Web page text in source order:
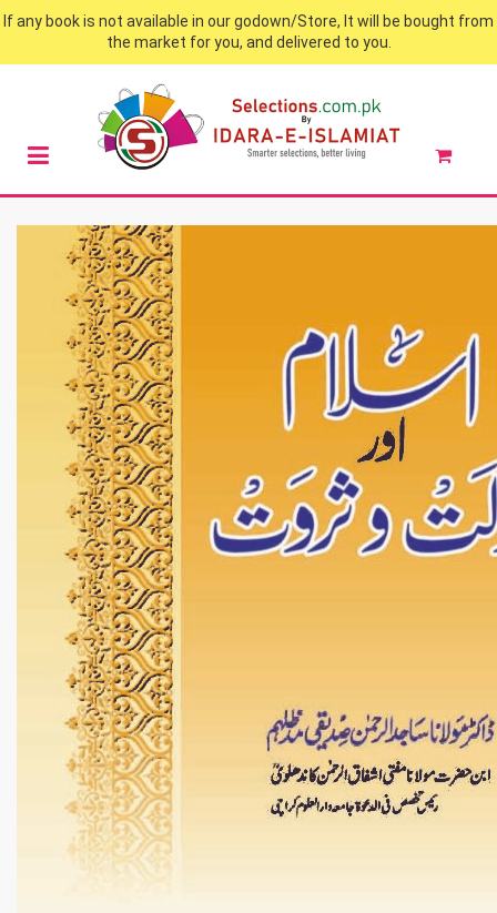
If any book is not available in our godown/Store, It will be bought from
the market for you, and delivered to you.